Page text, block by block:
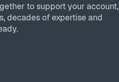
to support your account,
decades of expertise and